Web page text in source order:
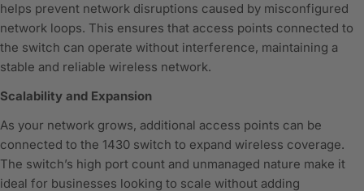
helps prevent network disruptions caused by misconfigured
network loops. This ensures that access points connected to
the switch can operate without interference, maintaining a
stable and reliable wireless network.
Scalability and Expansion
As your network grows, additional access points can be
connected to the 1430 switch to expand wireless coverage.
The switch’s high port count and unmanaged nature make it
ideal for businesses looking to scale without adding